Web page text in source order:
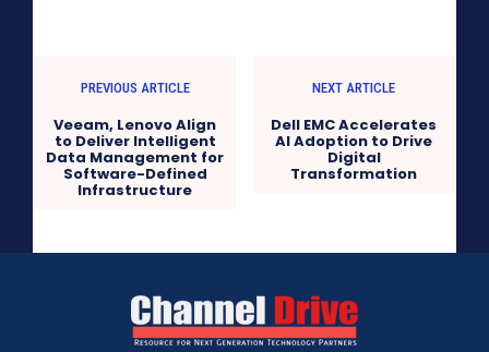
PREVIOUS ARTICLE
Veeam, Lenovo Align
to Deliver Intelligent
Data Management for
Software-Defined
Infrastructure
NEXT ARTICLE
Dell EMC Accelerates
AI Adoption to Drive
Digital
Transformation